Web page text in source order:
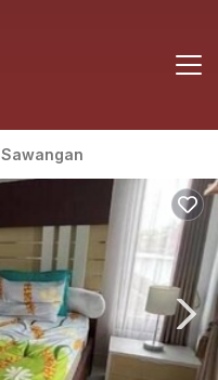
Sawangan